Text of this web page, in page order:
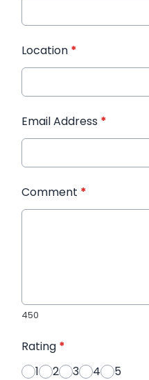
Location *
Email Address *
Comment *
450
Rating *
1
2 3 4 5